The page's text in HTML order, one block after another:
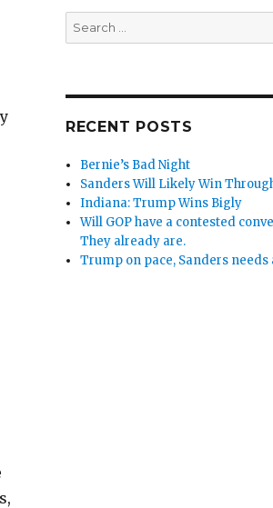
Search
for:
RECENT POSTS
Bernie’s Bad Night
Sanders Will Likely Win
Indiana: Trump Wins Bigly
Will GOP have a contested
They already are.
Trump on pace, Sanders needs